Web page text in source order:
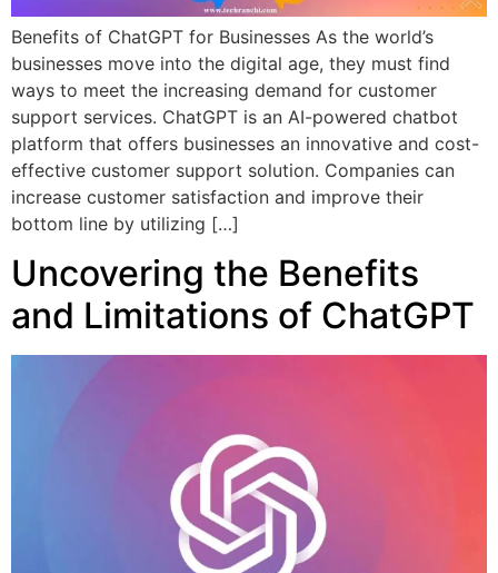
Benefits of ChatGPT for Businesses As the world’s
businesses move into the digital age, they must find
ways to meet the increasing demand for customer
support services. ChatGPT is an AI-powered chatbot
platform that offers businesses an innovative and cost-
effective customer support solution. Companies can
increase customer satisfaction and improve their
bottom line by utilizing […]
Uncovering the Benefits
and Limitations of ChatGPT